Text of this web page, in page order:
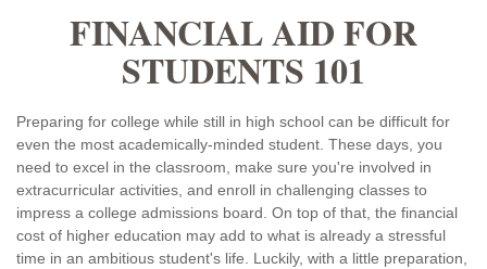
FINANCIAL AID FOR
STUDENTS 101
Preparing for college while still in high school can be difficult for
even the most academically-minded student. These days, you
need to excel in the classroom, make sure you're involved in
extracurricular activities, and enroll in challenging classes to
impress a college admissions board. On top of that, the financial
cost of higher education may add to what is already a stressful
time in an ambitious student's life. Luckily, with a little preparation,